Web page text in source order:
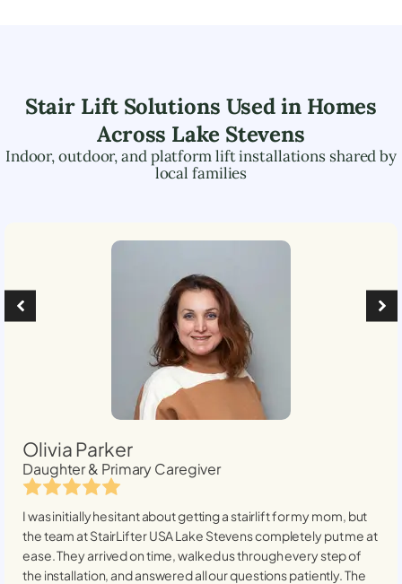
Stair Lift Solutions Used in Homes
Across Lake Stevens
Indoor, outdoor, and platform lift installations shared by
local families
Olivia Parker
Daughter & Primary Caregiver
I was initially hesitant about getting a stairlift for my mom, but
the team at StairLifter USALake Stevenscompletely put me at
ease. They arrived on time, walked us through every step of
the installation, and answered all our questions patiently. The